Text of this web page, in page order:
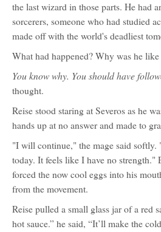
the last wizard in those parts. He had
sorcerers, someone who had studied
made off with the world's deadliest
What had happened? Why was he
You know why. You should have
thought.
Reise stood staring at Severos as he
hands up at no answer and made to
"I will continue," the mage said
today. It feels like I have no strength."
forced the now cool eggs into his
from the movement.
Reise pulled a small glass jar of a red
hot sauce.” he said, “It’ll make the